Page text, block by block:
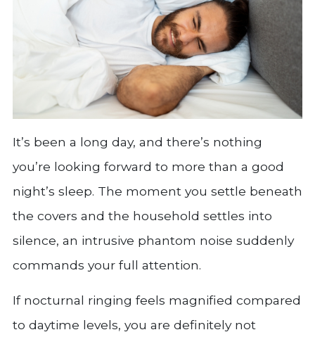
It’s been a long day, and there’s nothing
you’re looking forward to more than a good
night’s sleep. The moment you settle beneath
the covers and the household settles into
silence, an intrusive phantom noise suddenly
commands your full attention.
If nocturnal ringing feels magnified compared
to daytime levels, you are definitely not